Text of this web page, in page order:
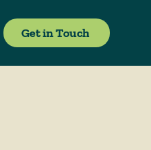
Get in Touch